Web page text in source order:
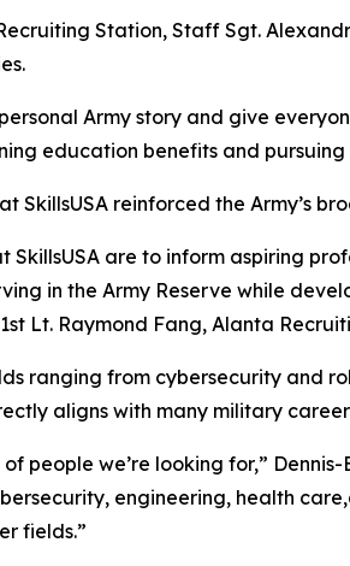
Station, Staff Sgt.
Army story and give
education benefits and
SkillsUSA reinforced the Army’s
SkillsUSA are to inform aspiring
in the Army Reserve while
Lt. Raymond Fang, Alanta
ranging from cybersecurity and
aligns with many military
of people we’re looking for,”
engineering, health
fields.”